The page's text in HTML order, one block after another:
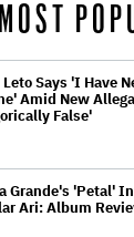
MOST
Says 'I Have
Amid New
False'
Grande's 'Petal'
Ari: Album